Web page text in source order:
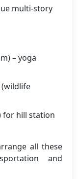
multi-story
– yoga
(wildlife
for hill station
all these
and